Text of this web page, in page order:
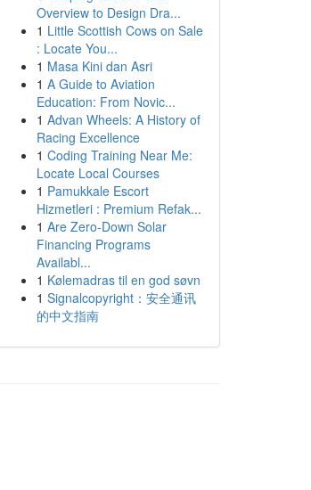
Overview to Design Dra...
1 Little Scottish Cows on Sale
: Locate You...
1 Masa Kini dan Asri
1 A Guide to Aviation
Education: From Novic...
1 Advan Wheels: A History of
Racing Excellence
1 Coding Training Near Me:
Locate Local Courses
1 Pamukkale Escort
Hizmetleri : Premium Refak...
1 Are Zero-Down Solar
Financing Programs
Availabl...
1 Kølemadras til en god søvn
1 Signalcopyright：安全通讯
的中文指南